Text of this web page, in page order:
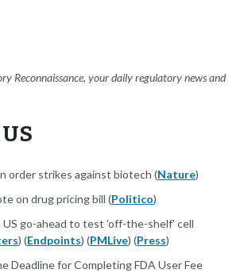
Reconnaissance, your daily regulatory news and
order strikes against biotech (Nature)
on drug pricing bill (Politico)
go-ahead to test 'off-the-shelf' cell
) (Endpoints) (PMLive) (Press)
Deadline for Completing FDA User Fee